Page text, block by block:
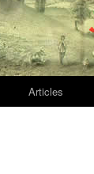
Articles